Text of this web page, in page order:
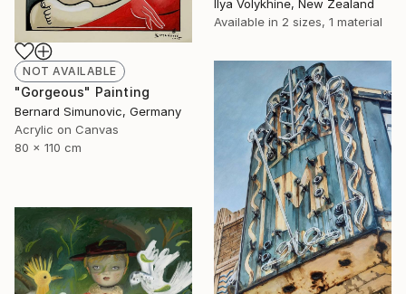
Ilya Volykhine, New Zealand
Available in 2 sizes, 1 material
NOT AVAILABLE
"Gorgeous" Painting
Bernard Simunovic, Germany
Acrylic on Canvas
80 x 110 cm